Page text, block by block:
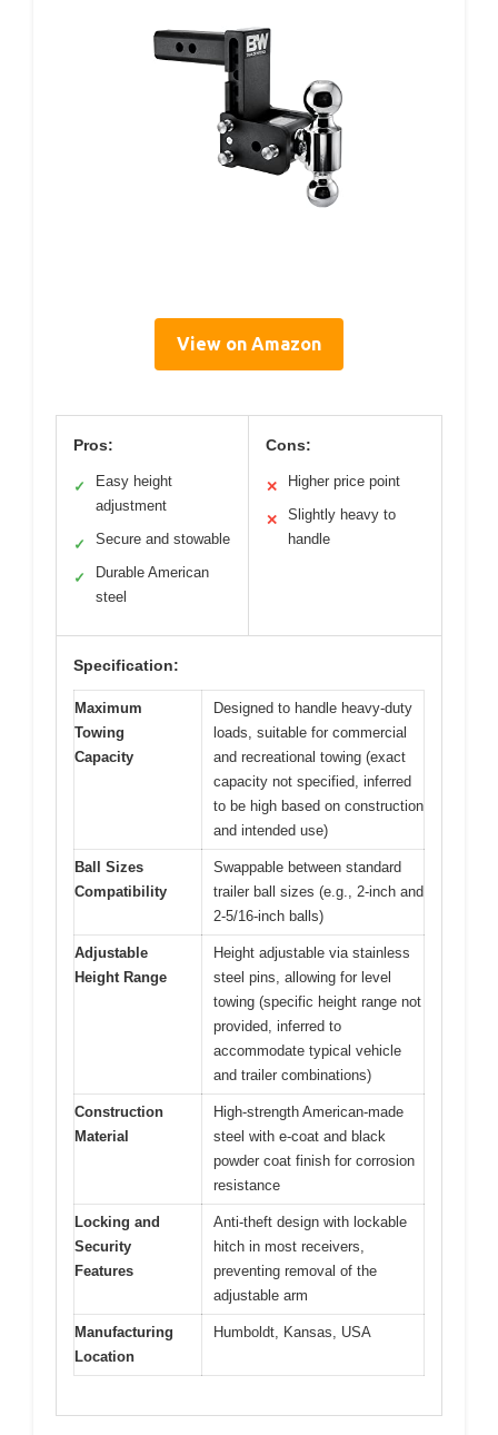
View on Amazon
Pros:
✓
Easy height
adjustment
✓ Secure and stowable
✓
Durable American
steel
Cons:
✕ Higher price point
✕
Slightly heavy to
handle
Specification:
Maximum
Towing
Capacity
Designed to handle heavy-duty
loads, suitable for commercial
and recreational towing (exact
capacity not specified, inferred
to be high based on construction
and intended use)
Ball Sizes
Compatibility
Swappable between standard
trailer ball sizes (e.g., 2-inch and
2-5/16-inch balls)
Adjustable
Height Range
Height adjustable via stainless
steel pins, allowing for level
towing (specific height range not
provided, inferred to
accommodate typical vehicle
and trailer combinations)
Construction
Material
High-strength American-made
steel with e-coat and black
powder coat finish for corrosion
resistance
Locking and
Security
Features
Anti-theft design with lockable
hitch in most receivers,
preventing removal of the
adjustable arm
Manufacturing
Location
Humboldt, Kansas, USA